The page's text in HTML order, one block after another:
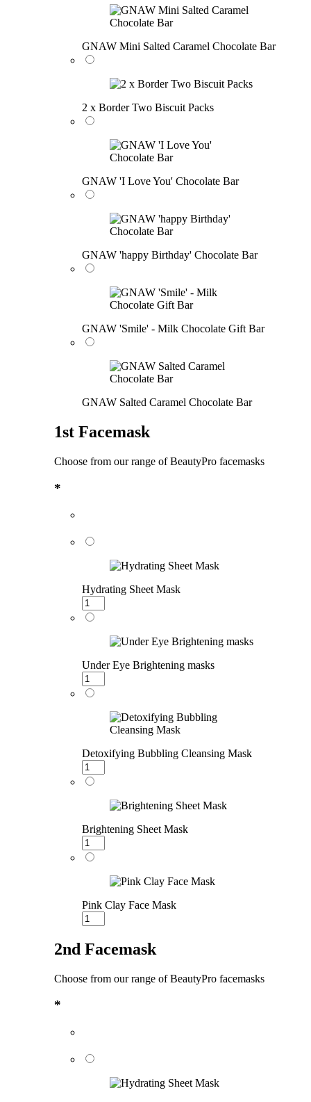
GNAW Mini Salted Caramel Chocolate Bar
2 x Border Two Biscuit Packs
GNAW 'I Love You' Chocolate Bar
GNAW 'happy Birthday' Chocolate Bar
GNAW 'Smile' - Milk Chocolate Gift Bar
GNAW Salted Caramel Chocolate Bar
1st Facemask
Choose from our range of BeautyPro facemasks
*
Hydrating Sheet Mask
Under Eye Brightening masks
Detoxifying Bubbling Cleansing Mask
Brightening Sheet Mask
Pink Clay Face Mask
2nd Facemask
Choose from our range of BeautyPro facemasks
*